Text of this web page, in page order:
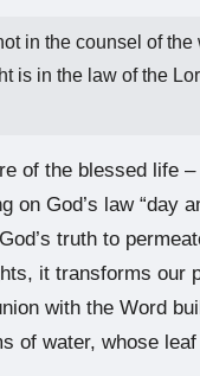
in the counsel of
is in the law of the
of the blessed life
on God’s law “day
truth to
it transforms
with the Word
of water, whose